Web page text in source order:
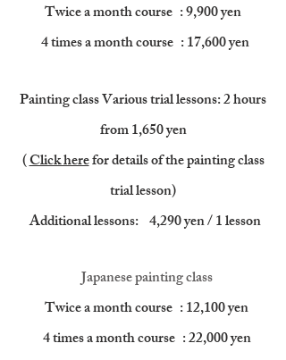
Twice a month course : 9,900 yen
4 times a month course : 17,600 yen
Painting class Various trial lessons: 2 hours
from 1,650 yen
(Click herefor details of the painting class
trial lesson)
​Additional lessons: 4,290 yen / 1 lesson
Japanese painting class
Twice a month course : 12,100 yen
4 times a month course : 22,000 yen